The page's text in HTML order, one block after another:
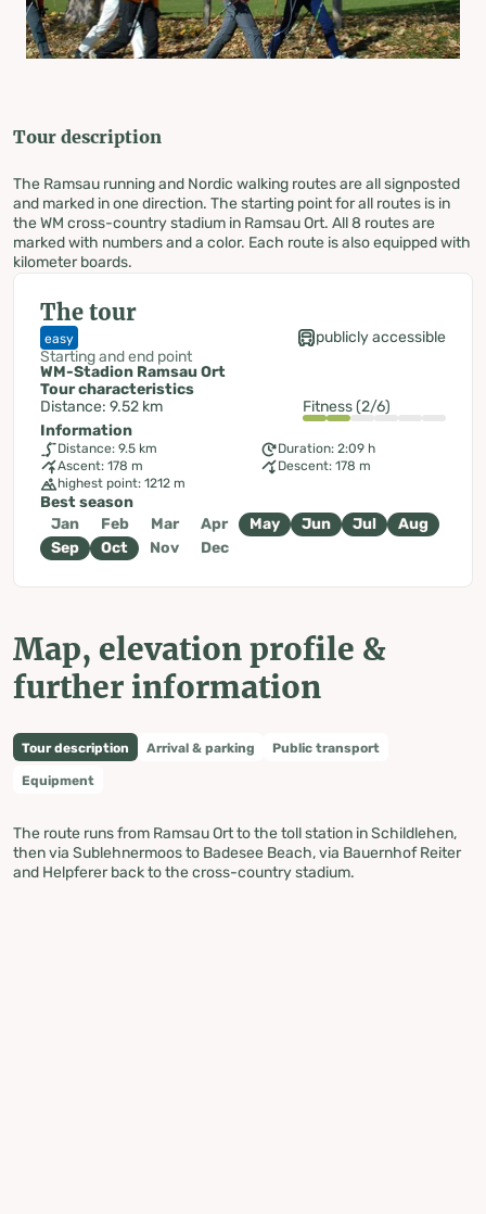
Tour description
The Ramsau running and Nordic walking routes are all signposted
and marked in one direction. The starting point for all routes is in
the WM cross-country stadium in Ramsau Ort. All 8 routes are
marked with numbers and a color. Each route is also equipped with
kilometer boards.
The tour
easy
publicly accessible
Starting and end point
WM-Stadion Ramsau Ort
Tour characteristics
Distance: 9.52 km
Fitness (2/6)
Information
Distance: 9.5 km
Duration: 2:09 h
Ascent: 178 m
Descent: 178 m
highest point: 1212 m
Best season
Jan
Feb Mar Apr May Jun Jul
Aug
Sep
Oct Nov Dec
Map, elevation profile &
further information
Tour description Arrival & parking Public transport
Equipment
The route runs from Ramsau Ort to the toll station in Schildlehen,
then via Sublehnermoos to Badesee Beach, via Bauernhof Reiter
and Helpferer back to the cross-country stadium.